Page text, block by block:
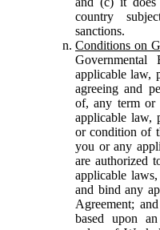
country
sanctions.
Conditions on
applicable law,
agreeing and
of, any term or
applicable law,
or condition of
you or any
are authorized
applicable
and bind any
Agreement;
based upon